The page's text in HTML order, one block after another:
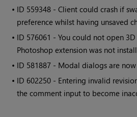
• ID 559348 - Client could crash if
preference whilst having unsaved
• ID 576061 - You could not open
Photoshop extension was not
• ID 581887 - Modal dialogs are
• ID 602250 - Entering invalid
the comment input to become